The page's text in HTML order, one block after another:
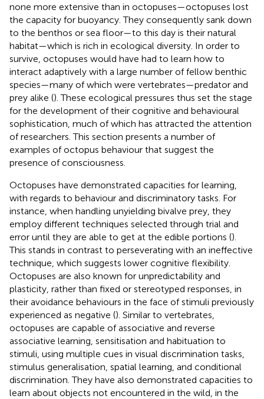
none more extensive than in octopuses—octopuses lost
the capacity for buoyancy. They consequently sank down
to the benthos or sea floor—to this day is their natural
habitat—which is rich in ecological diversity. In order to
survive, octopuses would have had to learn how to
interact adaptively with a large number of fellow benthic
species—many of which were vertebrates—predator and
prey alike (). These ecological pressures thus set the stage
for the development of their cognitive and behavioural
sophistication, much of which has attracted the attention
of researchers. This section presents a number of
examples of octopus behaviour that suggest the
presence of consciousness.
Octopuses have demonstrated capacities for learning,
with regards to behaviour and discriminatory tasks. For
instance, when handling unyielding bivalve prey, they
employ different techniques selected through trial and
error until they are able to get at the edible portions ().
This stands in contrast to perseverating with an ineffective
technique, which suggests lower cognitive flexibility.
Octopuses are also known for unpredictability and
plasticity, rather than fixed or stereotyped responses, in
their avoidance behaviours in the face of stimuli previously
experienced as negative (). Similar to vertebrates,
octopuses are capable of associative and reverse
associative learning, sensitisation and habituation to
stimuli, using multiple cues in visual discrimination tasks,
stimulus generalisation, spatial learning, and conditional
discrimination. They have also demonstrated capacities to
learn about objects not encountered in the wild, in the